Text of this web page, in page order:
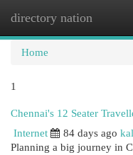
directory nation
Home
1
Chennai's 12 Seater
Internet
84 days ago
Planning a big journey in